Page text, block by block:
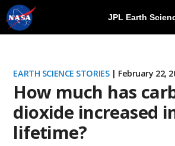
Skip
JPL Earth
EARTH SCIENCE STORIES | February 22,
How much has
dioxide increased
lifetime?